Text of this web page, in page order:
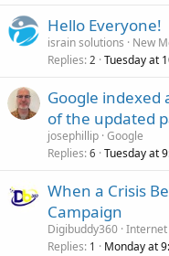
Hello Everyone!
israin solutions
New
Replies 2 Tuesday at
Google indexed
of the updated
josephillip Google
Replies 6 Tuesday at
When a Crisis
Campaign
Digibuddy360 Internet
Replies 1 Monday at